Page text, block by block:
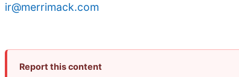
ir@merrimack.com
Report this content